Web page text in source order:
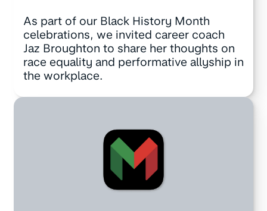
As part of our Black History Month
celebrations, we invited career coach
Jaz Broughton to share her thoughts on
race equality and performative allyship in
the workplace.